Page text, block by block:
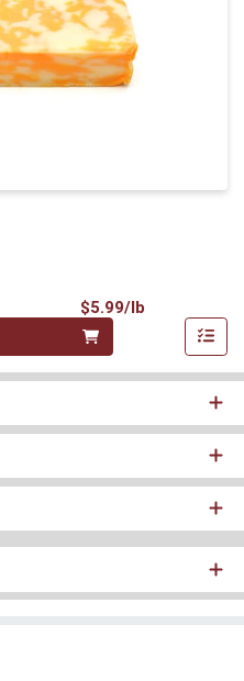
$5.99/lb